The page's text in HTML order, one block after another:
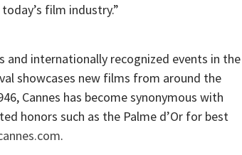
film industry.”
internationally recognized events in the
showcases new films from around the
Cannes has become synonymous with
honors such as the Palme d’Or for best
.